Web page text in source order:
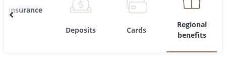
Insurance
Deposits Cards
Regional
benefits